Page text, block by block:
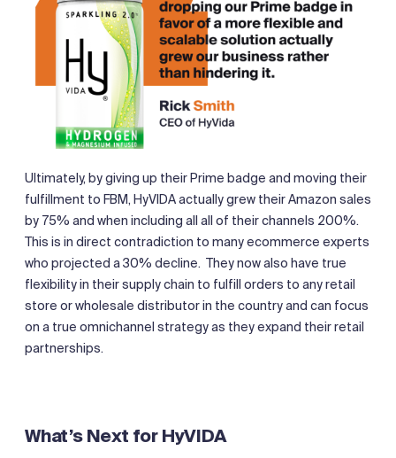
Ultimately, by giving up their Prime badge and moving their
fulfillment to FBM, HyVIDA actually grew their Amazon sales
by 75% and when including all all of their channels 200%.
This is in direct contradiction to many ecommerce experts
who projected a 30% decline. They now also have true
flexibility in their supply chain to fulfill orders to any retail
store or wholesale distributor in the country and can focus
on a true omnichannel strategy as they expand their retail
partnerships.
What’s Next for HyVIDA